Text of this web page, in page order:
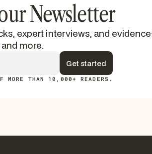
Newsletter
expert interviews, and
more.
MORE THAN 10,000+ READERS.